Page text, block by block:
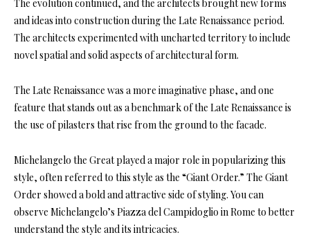
The evolution continued, and the architects brought new forms
and ideas into construction during the Late Renaissance period.
The architects experimented with uncharted territory to include
novel spatial and solid aspects of architectural form.
The Late Renaissance was a more imaginative phase, and one
feature that stands out as a benchmark of the Late Renaissance is
the use of pilasters that rise from the ground to the facade.
Michelangelo the Great played a major role in popularizing this
style, often referred to this style as the “Giant Order.” The Giant
Order showed a bold and attractive side of styling. You can
observe Michelangelo’s Piazza del Campidoglio in Rome to better
understand the style and its intricacies.